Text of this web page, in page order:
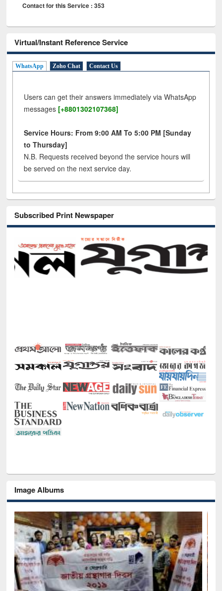
Contact for this Service : 353
Virtual/Instant Reference Service
WhatsApp Zoho Chat Contact Us
Users can get their answers immediately via WhatsApp
messages [+8801302107368]
Service Hours: From 9:00 AM To 5:00 PM [Sunday
to Thursday]
N.B. Requests received beyond the service hours will
be served on the next service day.
Subscribed Print Newspaper
Image Albums